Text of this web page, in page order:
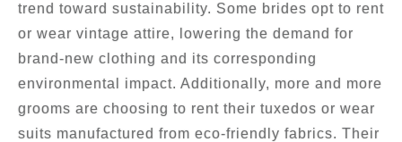
trend toward sustainability. Some brides opt to rent
or wear vintage attire, lowering the demand for
brand-new clothing and its corresponding
environmental impact. Additionally, more and more
grooms are choosing to rent their tuxedos or wear
suits manufactured from eco-friendly fabrics. Their